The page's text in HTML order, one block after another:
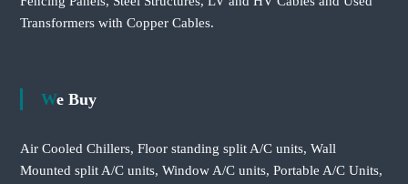
Transformers with Copper Cables.
We Buy
Air Cooled Chillers, Floor standing split A/C units, Wall
Mounted split A/C units, Window A/C units, Portable A/C Units,